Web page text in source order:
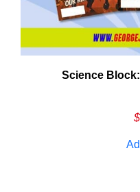
Science
$
Address